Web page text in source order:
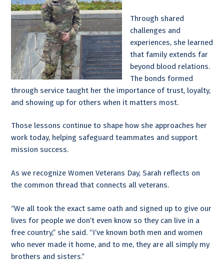
Through shared
challenges and
experiences, she learned
that family extends far
beyond blood relations.
The bonds formed
through service taught her the importance of trust, loyalty,
and showing up for others when it matters most.
Those lessons continue to shape how she approaches her
work today, helping safeguard teammates and support
mission success.
As we recognize Women Veterans Day, Sarah reflects on
the common thread that connects all veterans.
“We all took the exact same oath and signed up to give our
lives for people we don’t even know so they can live in a
free country,” she said. “I’ve known both men and women
who never made it home, and to me, they are all simply my
brothers and sisters.”